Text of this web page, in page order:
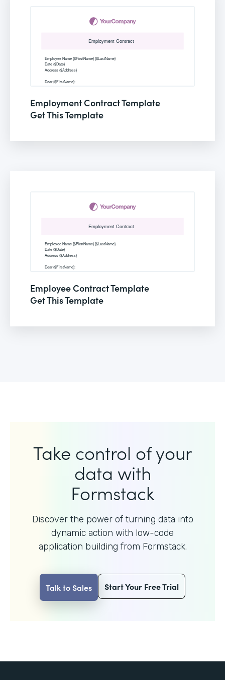
Employment Contract Template
Get This Template
Employee Contract Template
Get This Template
Take control of your
data with
Formstack
Discover the power of turning data into
dynamic action with low-code
application building from Formstack.
Talk to Sales Start Your Free Trial